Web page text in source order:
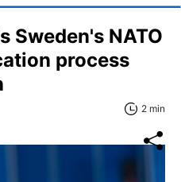
Sweden's NATO
process
2 min